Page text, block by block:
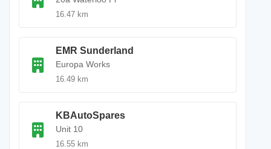
16.47 km
EMR Sunderland
Europa Works
16.49 km
KBAutoSpares
Unit 10
16.55 km